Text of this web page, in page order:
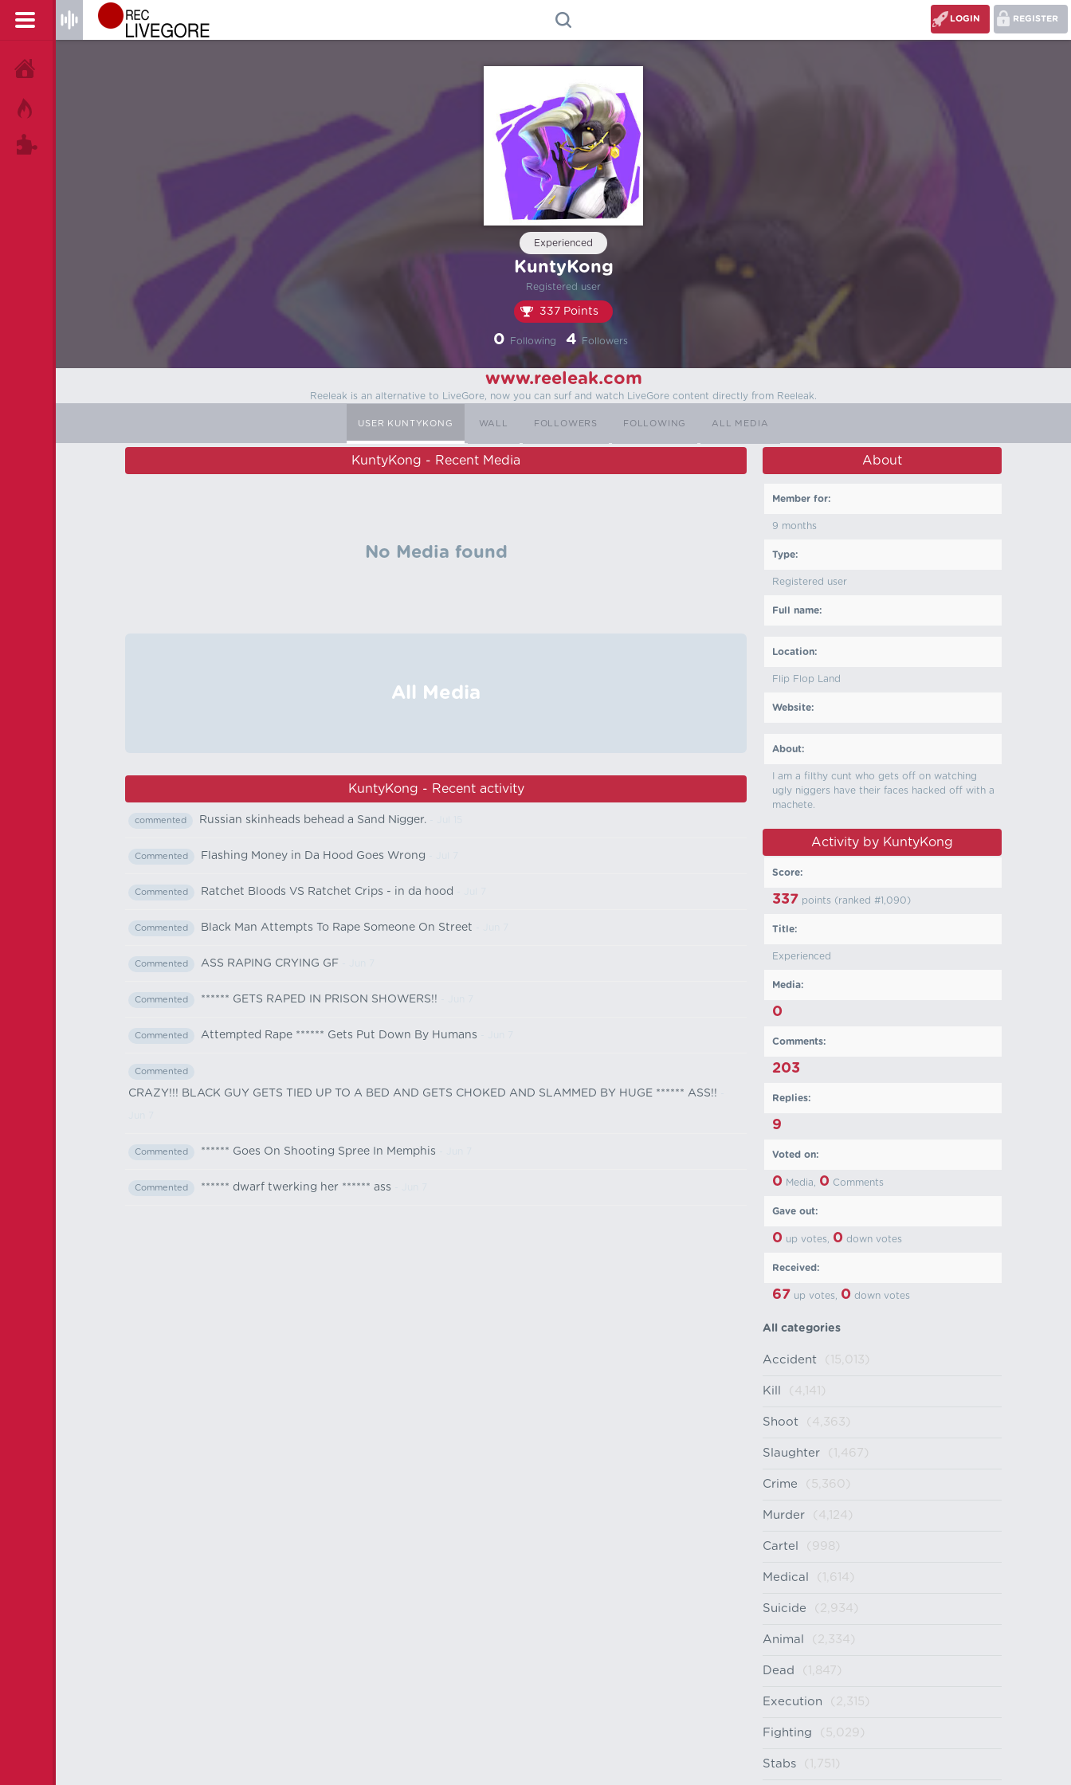
REGISTER
LOGIN
Experienced
KuntyKong
Registered user
337 Points
0 Following 4 Followers
www.reeleak.com
Reeleak is an alternative to LiveGore, now you can surf and watch LiveGore content directly from Reeleak.
USER KUNTYKONG WALL FOLLOWERS FOLLOWING ALL MEDIA
KuntyKong - Recent Media
No Media found
All Media
KuntyKong - Recent activity
commented Russian skinheads behead a Sand Nіgger.
Commented Flashing Money in Da Hood Goes Wrong
Commented Ratchet Bloods VS Ratchet Crips - in da hood
Commented Black Man Attempts To Rape Someone On Street
Commented ASS RAPING CRYING GF
Commented ****** GETS RAPED IN PRISON SHOWERS!!
Commented Attempted Rape ****** Gets Put Down By Humans
Commented
CRAZY!!! BLACK GUY GETS TIED UP TO A BED AND GETS CHOKED AND SLAMMED BY HUGE ****** ASS!!
Commented ****** Goes On Shooting Spree In Memphis
Commented ****** dwarf twerking her ****** ass
About
Member for:
9 months
Type:
Registered user
Full name:
Location:
Flip Flop Land
Website:
About:
I am a filthy cunt who gets off on watching
ugly niggers have their faces hacked off with a
machete.
Activity by KuntyKong
Score:
337 points (ranked #1,090)
Title:
Experienced
Media:
0
Comments:
203
Replies:
9
Voted on:
0 Media, 0 Comments
Gave out:
0 up votes, 0 down votes
Received:
67 up votes, 0 down votes
All categories
Accident (15,013)
Kill (4,141)
Shoot (4,363)
Slaughter (1,467)
Crime (5,360)
Murder (4,124)
Cartel (998)
Medical (1,614)
Suicide (2,934)
Animal (2,334)
Dead (1,847)
Execution (2,315)
Fighting (5,029)
Stabs (1,751)